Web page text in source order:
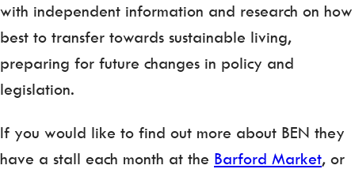
with independent information and research on how
best to transfer towards sustainable living,
preparing for future changes in policy and
legislation.
If you would like to find out more about BEN they
have a stall each month at the Barford Market, or